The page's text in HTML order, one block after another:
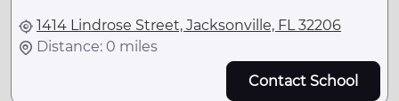
1414 Lindrose Street, Jacksonville, FL 32206
Distance: 0 miles
Contact School